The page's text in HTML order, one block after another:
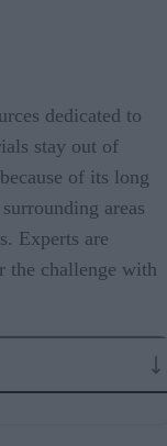
dedicated to
stay out of
of its long
areas
Experts are
the challenge with